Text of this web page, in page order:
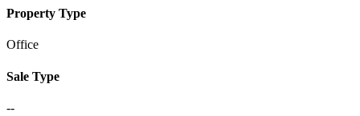
Property Type
Office
Sale Type
--